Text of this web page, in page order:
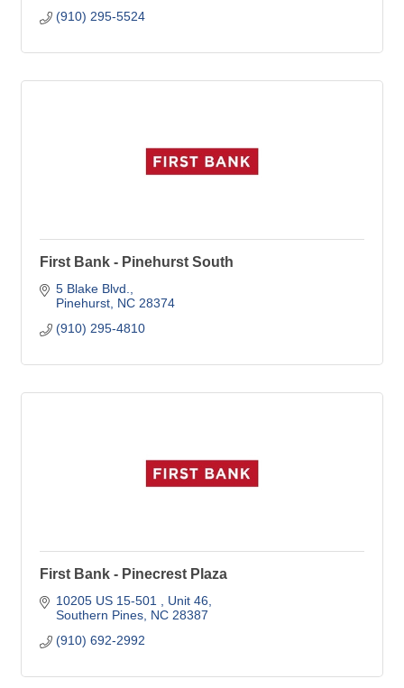
(910) 295-5524
First Bank - Pinehurst South
5 Blake Blvd.
Pinehurst NC 28374
(910) 295-4810
First Bank - Pinecrest Plaza
10205 US 15-501
Unit 46
Southern Pines NC 28387
(910) 692-2992